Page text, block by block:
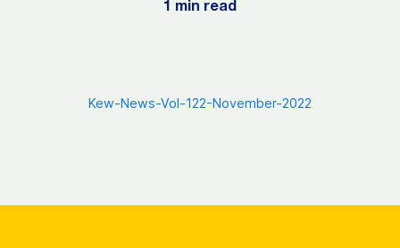
1 min read
Kew-News-Vol-122-November-2022